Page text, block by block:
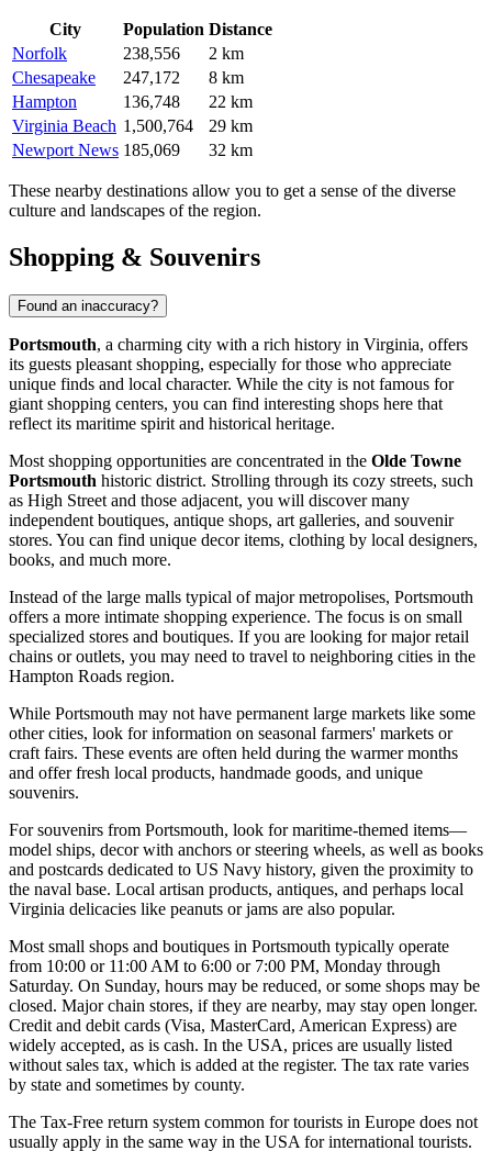
City Population Distance
Norfolk
238,556
2 km
Chesapeake
247,172
8 km
Hampton
136,748
22 km
Virginia Beach 1,500,764
29 km
Newport News 185,069 32 km
These nearby destinations allow you to get a sense of the diverse
culture and landscapes of the region.
Shopping & Souvenirs
Found an inaccuracy?
Portsmouth, a charming city with a rich history in Virginia, offers
its guests pleasant shopping, especially for those who appreciate
unique finds and local character. While the city is not famous for
giant shopping centers, you can find interesting shops here that
reflect its maritime spirit and historical heritage.
Most shopping opportunities are concentrated in the Olde Towne
Portsmouth historic district. Strolling through its cozy streets, such
as High Street and those adjacent, you will discover many
independent boutiques, antique shops, art galleries, and souvenir
stores. You can find unique decor items, clothing by local designers,
books, and much more.
Instead of the large malls typical of major metropolises, Portsmouth
offers a more intimate shopping experience. The focus is on small
specialized stores and boutiques. If you are looking for major retail
chains or outlets, you may need to travel to neighboring cities in the
Hampton Roads region.
While Portsmouth may not have permanent large markets like some
other cities, look for information on seasonal farmers' markets or
craft fairs. These events are often held during the warmer months
and offer fresh local products, handmade goods, and unique
souvenirs.
For souvenirs from Portsmouth, look for maritime-themed items—
model ships, decor with anchors or steering wheels, as well as books
and postcards dedicated to US Navy history, given the proximity to
the naval base. Local artisan products, antiques, and perhaps local
Virginia delicacies like peanuts or jams are also popular.
Most small shops and boutiques in Portsmouth typically operate
from 10:00 or 11:00 AM to 6:00 or 7:00 PM, Monday through
Saturday. On Sunday, hours may be reduced, or some shops may be
closed. Major chain stores, if they are nearby, may stay open longer.
Credit and debit cards (Visa, MasterCard, American Express) are
widely accepted, as is cash. In the USA, prices are usually listed
without sales tax, which is added at the register. The tax rate varies
by state and sometimes by county.
The Tax-Free return system common for tourists in Europe does not
usually apply in the same way in the USA for international tourists.